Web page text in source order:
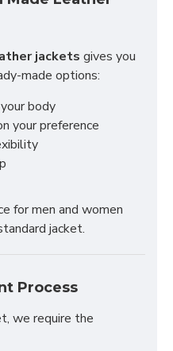
jackets gives you
made options:
body
your preference
for men and women
jacket.
Process
we require the